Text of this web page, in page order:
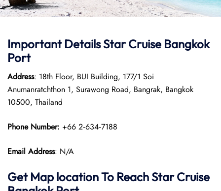
Important Details Star Cruise Bangkok
Port
Address: 18th Floor, BUI Building, 177/1 Soi
Anumanratchthon 1, Surawong Road, Bangrak, Bangkok
10500, Thailand
Phone Number: +66 2‑634‑7188
Email Address: N/A
Get Map location To ReachStar Cruise